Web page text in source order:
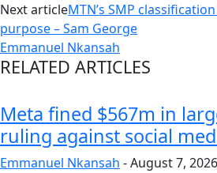
Next articleMTN’s SMP
purpose – Sam George
Emmanuel Nkansah
RELATED ARTICLES
Meta fined $567m in
ruling against social
Emmanuel Nkansah -August 7, 2026